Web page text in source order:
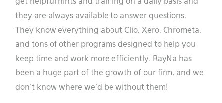
get helpful hints and training on a daily basis and
they are always available to answer questions.
They know everything about Clio, Xero, Chrometa,
and tons of other programs designed to help you
keep time and work more efficiently. RayNa has
been a huge part of the growth of our firm, and we
don’t know where we’d be without them!